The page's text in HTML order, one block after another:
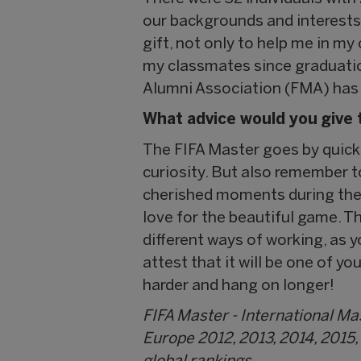
our backgrounds and
gift, not only to help me in my
my classmates since
Alumni Association (FMA)
What advice would you
The FIFA Master goes by
curiosity. But also remember
cherished moments during
love for the beautiful game.
different ways of working, as
attest that it will be one of
harder and hang on longer!
FIFA Master - International
Europe 2012, 2013, 2014,